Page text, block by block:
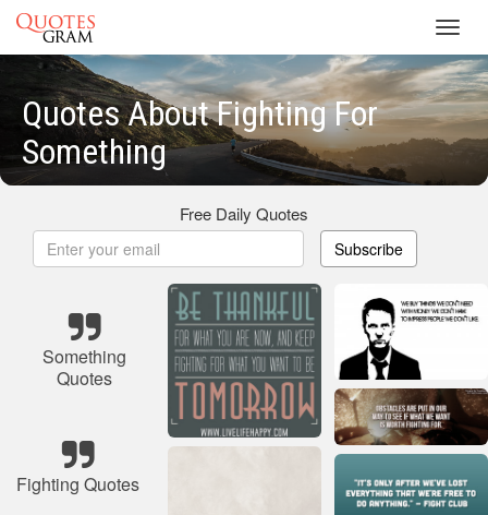
Quotes About Fighting For
Something
Free Daily Quotes
Subscribe
Something
Quotes
Fighting Quotes